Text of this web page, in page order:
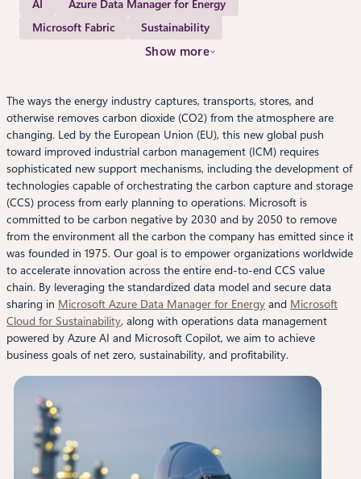
AI
Azure Data Manager for Energy
Microsoft Fabric
Sustainability
Show more
The ways the energy industry captures, transports, stores, and
otherwise removes carbon dioxide (CO2) from the atmosphere are
changing. Led by the European Union (EU), this new global push
toward improved industrial carbon management (ICM) requires
sophisticated new support mechanisms, including the development of
technologies capable of orchestrating the carbon capture and storage
(CCS) process from early planning to operations. Microsoft is
committed to be carbon negative by 2030 and by 2050 to remove
from the environment all the carbon the company has emitted since it
was founded in 1975. Our goal is to empower organizations worldwide
to accelerate innovation across the entire end-to-end CCS value
chain. By leveraging the standardized data model and secure data
sharing in Microsoft Azure Data Manager for Energy and Microsoft
Cloud for Sustainability, along with operations data management
powered by Azure AI and Microsoft Copilot, we aim to achieve
business goals of net zero, sustainability, and profitability.